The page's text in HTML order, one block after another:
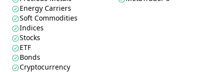
Energy Carriers
Soft Commodities
Indices
Stocks
ETF
Bonds
Cryptocurrency